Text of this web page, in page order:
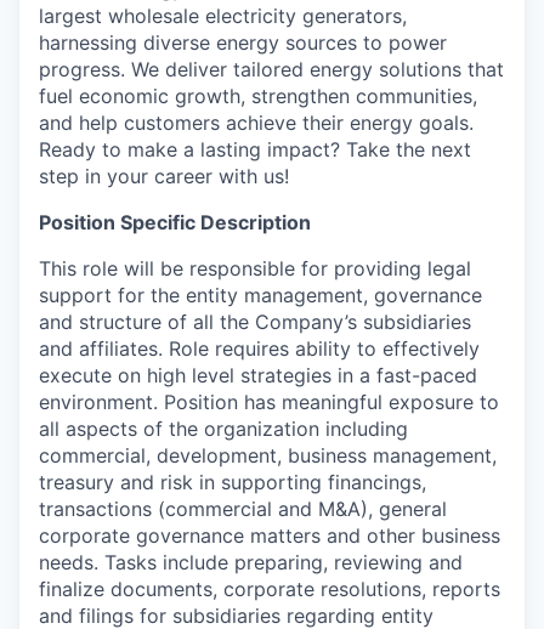
largest wholesale electricity generators,
harnessing diverse energy sources to power
progress. We deliver tailored energy solutions that
fuel economic growth, strengthen communities,
and help customers achieve their energy goals.
Ready to make a lasting impact? Take the next
step in your career with us!
Position Specific Description
This role will be responsible for providing legal
support for the entity management, governance
and structure of all the Company’s subsidiaries
and affiliates. Role requires ability to effectively
execute on high level strategies in a fast-paced
environment. Position has meaningful exposure to
all aspects of the organization including
commercial, development, business management,
treasury and risk in supporting financings,
transactions (commercial and M&A), general
corporate governance matters and other business
needs. Tasks include preparing, reviewing and
finalize documents, corporate resolutions, reports
and filings for subsidiaries regarding entity